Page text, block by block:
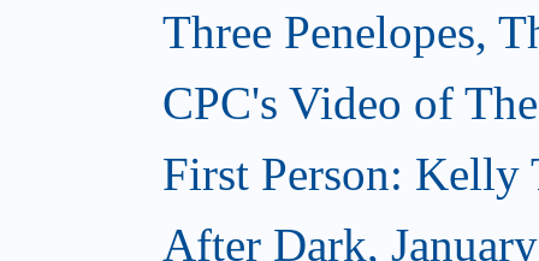
Three Penelopes,
CPC's Video of
First Person: Kelly
After Dark,